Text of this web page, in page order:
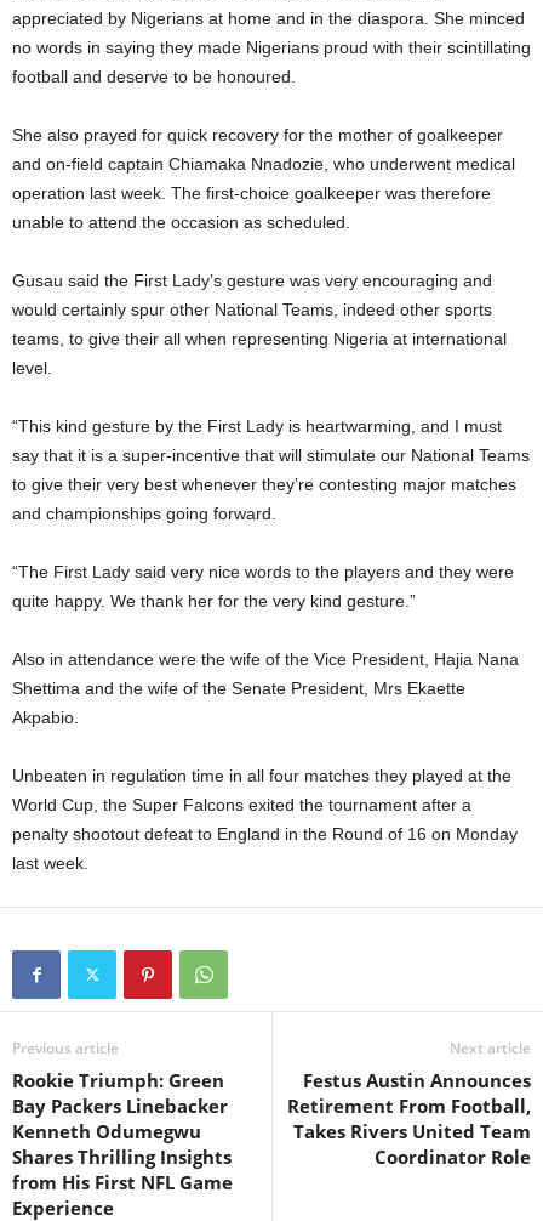
appreciated by Nigerians at home and in the diaspora. She minced
no words in saying they made Nigerians proud with their scintillating
football and deserve to be honoured.
She also prayed for quick recovery for the mother of goalkeeper
and on-field captain Chiamaka Nnadozie, who underwent medical
operation last week. The first-choice goalkeeper was therefore
unable to attend the occasion as scheduled.
Gusau said the First Lady’s gesture was very encouraging and
would certainly spur other National Teams, indeed other sports
teams, to give their all when representing Nigeria at international
level.
“This kind gesture by the First Lady is heartwarming, and I must
say that it is a super-incentive that will stimulate our National Teams
to give their very best whenever they’re contesting major matches
and championships going forward.
“The First Lady said very nice words to the players and they were
quite happy. We thank her for the very kind gesture.”
Also in attendance were the wife of the Vice President, Hajia Nana
Shettima and the wife of the Senate President, Mrs Ekaette
Akpabio.
Unbeaten in regulation time in all four matches they played at the
World Cup, the Super Falcons exited the tournament after a
penalty shootout defeat to England in the Round of 16 on Monday
last week.
Previous article
Rookie Triumph: Green
Bay Packers Linebacker
Kenneth Odumegwu
Shares Thrilling Insights
from His First NFL Game
Experience
Next article
Festus Austin Announces
Retirement From Football,
Takes Rivers United Team
Coordinator Role